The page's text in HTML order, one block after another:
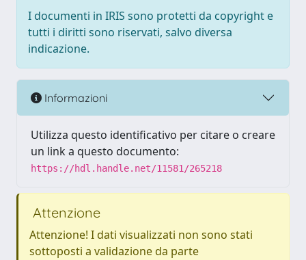
I documenti in IRIS sono protetti da copyright e
tutti i diritti sono riservati, salvo diversa
indicazione.
Informazioni
Utilizza questo identificativo per citare o creare
un link a questo documento:
https://hdl.handle.net/11581/265218
Attenzione
Attenzione! I dati visualizzati non sono stati
sottoposti a validazione da parte